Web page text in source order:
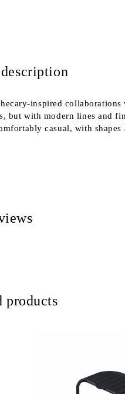
inspired
with modern lines and
casual, with
products